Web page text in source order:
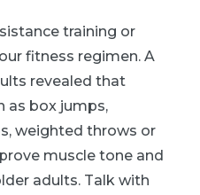
training or
fitness regimen. A
revealed that
as box jumps,
weighted throws or
muscle tone and
adults. Talk with